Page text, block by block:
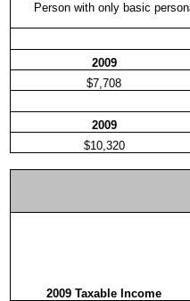
Person with only basic
2009
$7,708
2009
$10,320
2009 Taxable Income